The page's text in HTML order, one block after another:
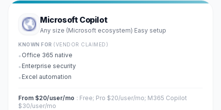
Microsoft Copilot
Any size (Microsoft ecosystem)·Easy setup
KNOWN FOR (VENDOR CLAIMED)
• Office 365 native
• Enterprise security
• Excel automation
From $20/user/mo : Free; Pro $20/user/mo; M365 Copilot
$30/user/mo